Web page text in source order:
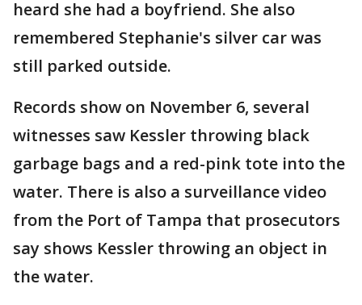
heard she had a boyfriend. She also
remembered Stephanie's silver car was
still parked outside.
Records show on November 6, several
witnesses saw Kessler throwing black
garbage bags and a red-pink tote into the
water. There is also a surveillance video
from the Port of Tampa that prosecutors
say shows Kessler throwing an object in
the water.